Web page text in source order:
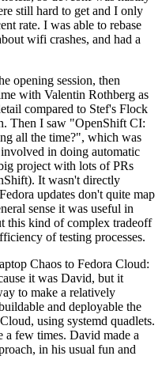
still hard to get and I only
rate. I was able to rebase
wifi crashes, and had a
opening session, then
with Valentin Rothberg as
compared to Stef's Flock
Then I saw "OpenShift CI:
all the time?", which was
in doing automatic
project with lots of PRs
It wasn't directly
updates don't quite map
sense it was useful in
this kind of complex tradeoff
of testing processes.
Chaos to Fedora Cloud:
it was David, but it
to make a relatively
and deployable the
using systemd quadlets.
a few times. David made a
in his usual fun and